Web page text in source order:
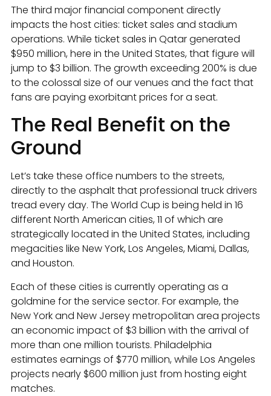
The third major financial component directly
impacts the host cities: ticket sales and stadium
operations. While ticket sales in Qatar generated
$950 million, here in the United States, that figure will
jump to $3 billion. The growth exceeding 200% is due
to the colossal size of our venues and the fact that
fans are paying exorbitant prices for a seat.
The Real Benefit on the
Ground
Let’s take these office numbers to the streets,
directly to the asphalt that professional truck drivers
tread every day. The World Cup is being held in 16
different North American cities, 11 of which are
strategically located in the United States, including
megacities like New York, Los Angeles, Miami, Dallas,
and Houston.
Each of these cities is currently operating as a
goldmine for the service sector. For example, the
New York and New Jersey metropolitan area projects
an economic impact of $3 billion with the arrival of
more than one million tourists. Philadelphia
estimates earnings of $770 million, while Los Angeles
projects nearly $600 million just from hosting eight
matches.